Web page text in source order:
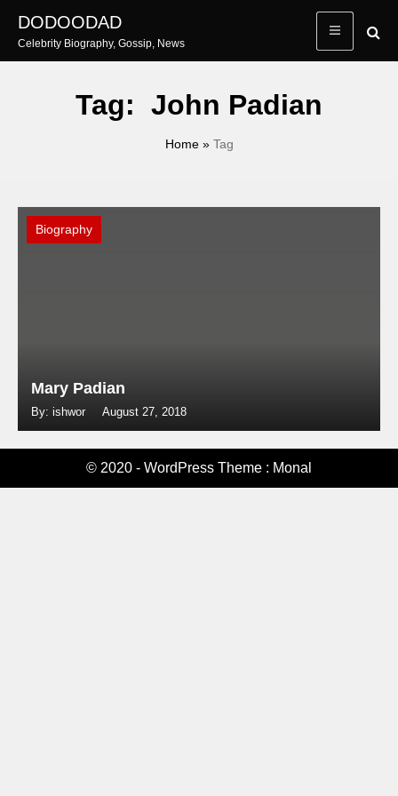
content
DODOODAD
Celebrity Biography, Gossip, News
Tag: John Padian
Home» Tag
Biography
Mary Padian
By: ishwor August 27, 2018
© 2020 - WordPress Theme : Monal